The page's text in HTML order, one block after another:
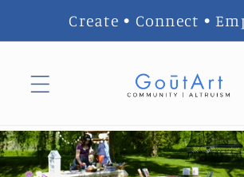
Skip to
contentCreate • Connect •